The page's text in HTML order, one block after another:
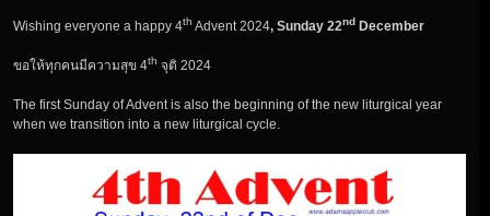
Wishing everyone a happy 4th Advent 2024, Sunday 22nd December
ขอให้ทุกคนมีความสุข 4th จุติ 2024
The first Sunday of Advent is also the beginning of the new liturgical year
when we transition into a new liturgical cycle.